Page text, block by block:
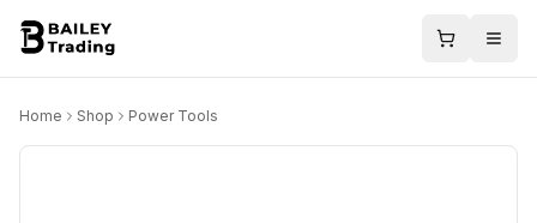
Home Shop Power Tools